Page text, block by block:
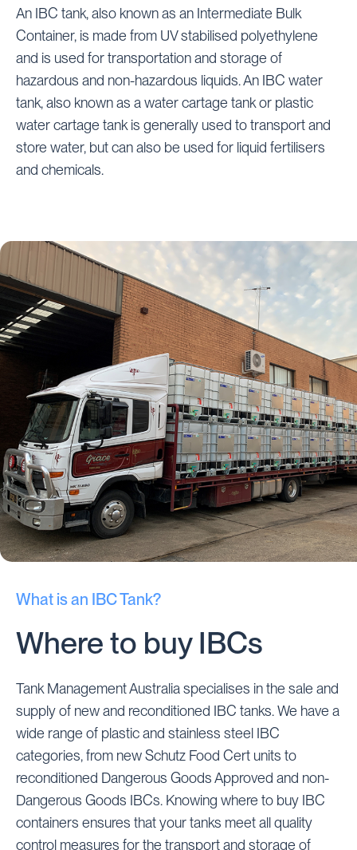
An IBC tank, also known as an Intermediate Bulk
Container, is made from UV stabilised polyethylene
and is used for transportation and storage of
hazardous and non-hazardous liquids. An IBC water
tank, also known as a water cartage tank or plastic
water cartage tank is generally used to transport and
store water, but can also be used for liquid fertilisers
and chemicals.
What is an IBC Tank?
Where to buy IBCs
Tank Management Australia specialises in the sale and
supply of new and reconditioned IBC tanks. We have a
wide range of plastic and stainless steel IBC
categories, from new Schutz Food Cert units to
reconditioned Dangerous Goods Approved and non-
Dangerous Goods IBCs. Knowing where to buy IBC
containers ensures that your tanks meet all quality
control measures for the transport and storage of